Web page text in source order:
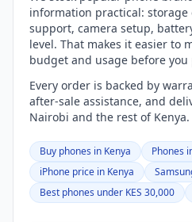
information practical: storage
support, camera setup,
level. That makes it easier to
budget and usage before you
Every order is backed by
after-sale assistance, and
Nairobi and the rest of Kenya.
Buy phones in Kenya
Phones
iPhone price in Kenya
Best phones under KES 30,000